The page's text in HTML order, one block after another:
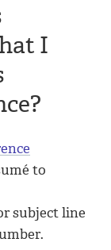
I
to
subject line